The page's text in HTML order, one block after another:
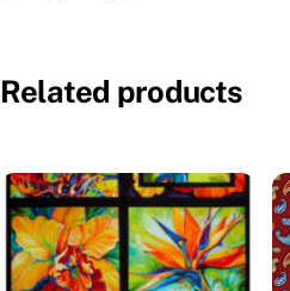
Related products